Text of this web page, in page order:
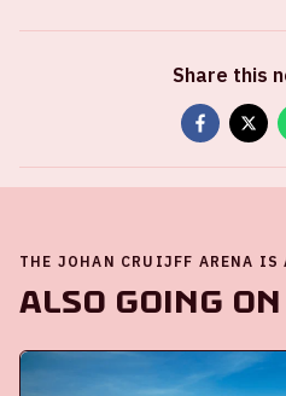
Share this
THE JOHAN CRUIJFF ARENA IS
Also going on